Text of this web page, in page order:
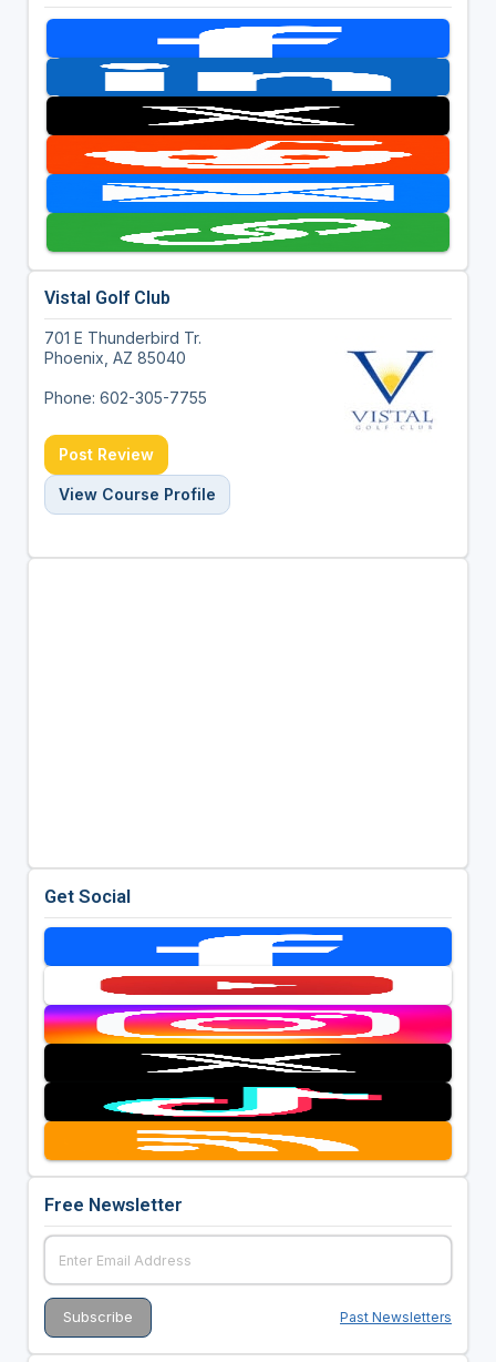
Vistal Golf Club
701 E Thunderbird Tr.
Phoenix, AZ 85040
Phone: 602-305-7755
Post Review
View Course Profile
Get Social
Free Newsletter
Past Newsletters